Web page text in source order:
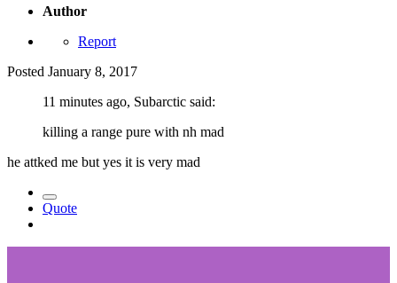
Author
Report
Posted January 8, 2017
11 minutes ago, Subarctic said:
killing a range pure with nh mad
he attked me but yes it is very mad
Quote